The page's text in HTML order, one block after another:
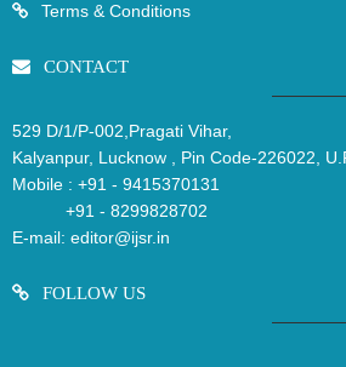
Terms & Conditions
CONTACT
529 D/1/P-002,Pragati Vihar,
Kalyanpur, Lucknow , Pin Code-226022,
Mobile : +91 - 9415370131
+91 - 8299828702
E-mail: editor@ijsr.in
FOLLOW US